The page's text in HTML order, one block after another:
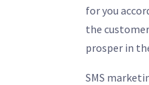
for you
the
prosper in
SMS